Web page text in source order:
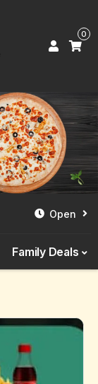
0
Open
Family Deals